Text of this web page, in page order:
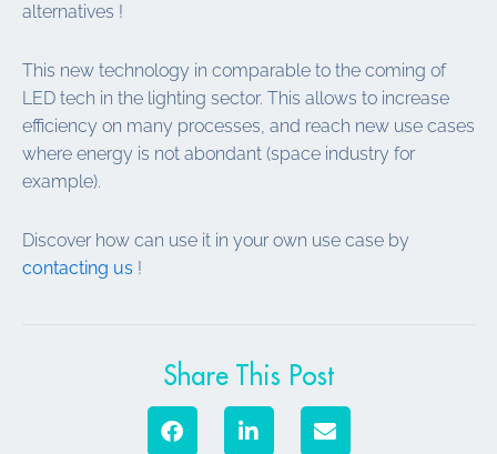
alternatives !
This new technology in comparable to the coming of
LED tech in the lighting sector. This allows to increase
efficiency on many processes, and reach new use cases
where energy is not abondant (space industry for
example).
Discover how can use it in your own use case by
contacting us !
Share This Post